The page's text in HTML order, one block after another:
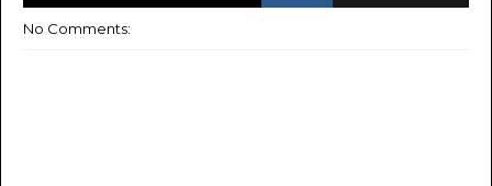
No Comments: